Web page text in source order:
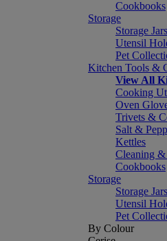
Cookbooks
Storage
Storage
Utensil
Pet
Kitchen Tools &
View All
Cooking
Oven
Trivets &
Salt &
Kettles
Cleaning &
Cookbooks
Storage
Storage
Utensil
Pet
By Colour